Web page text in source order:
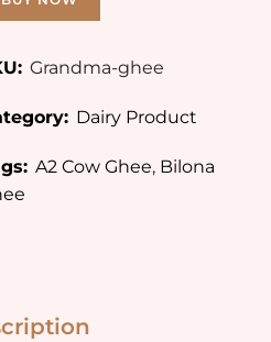
Grandma-ghee
Dairy Product
A2 Cow Ghee, Bilona